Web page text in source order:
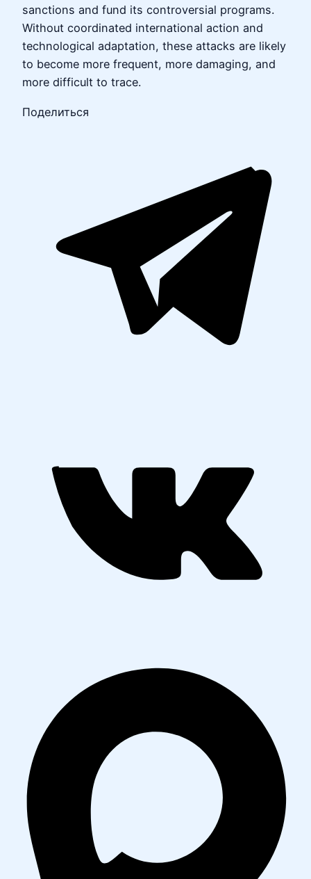
sanctions and fund its controversial programs.
Without coordinated international action and
technological adaptation, these attacks are likely
to become more frequent, more damaging, and
more difficult to trace.
Поделиться